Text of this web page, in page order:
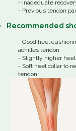
- Inadequate
- Previous tendon
Recommended
- Good heel
achilles tendon
- Slightly higher
- Soft heel collar to
tendon